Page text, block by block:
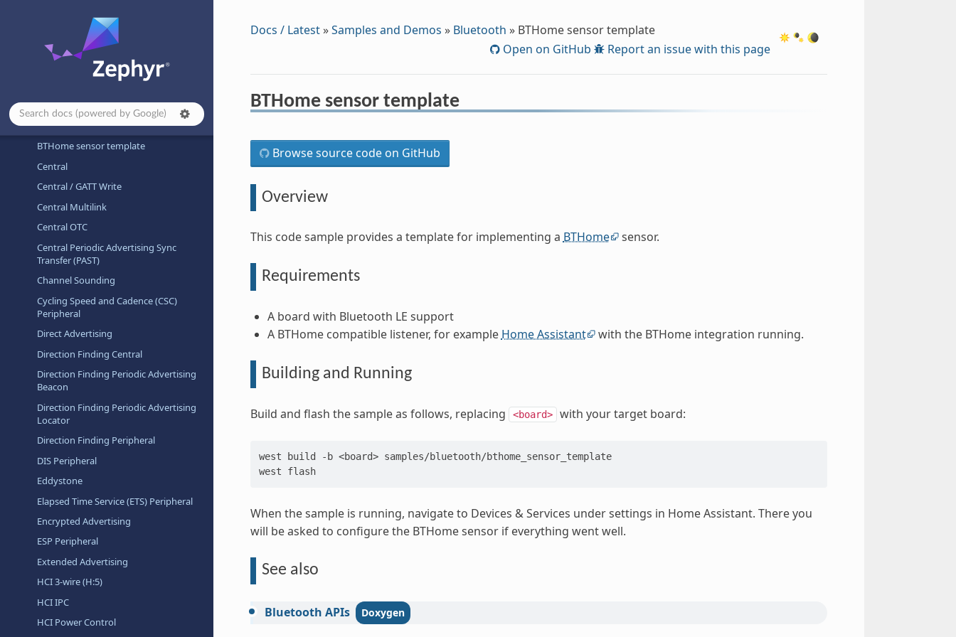
Bluetooth
Bluetooth Audio
Beacon
Broadcaster
BTHome sensor template
Central
Central / GATT Write
Central Multilink
Central OTC
Central Periodic Advertising Sync
Transfer (PAST)
Channel Sounding
Cycling Speed and Cadence (CSC)
Peripheral
Direct Advertising
Direction Finding Central
Direction Finding Periodic Advertising
Beacon
Direction Finding Periodic Advertising
Locator
Direction Finding Peripheral
DIS Peripheral
Eddystone
Elapsed Time Service (ETS) Peripheral
Encrypted Advertising
ESP Peripheral
Extended Advertising
HCI 3-wire (H:5)
HCI IPC
HCI Power Control
Docs / Latest»Samples and Demos » Bluetooth » BTHome sensor template
Open on GitHub
Report an issue with this page
BTHome sensor template
Browse source code on GitHub
Overview
This code sample provides a template for implementing aBTHome sensor.
Requirements
A board with Bluetooth LE support
A BTHome compatible listener, for example Home Assistant with the BTHome integration running.
Building and Running
Build and flash the sample as follows, replacing <board> with your target board:
west build -b <board> samples/bluetooth/bthome_sensor_template
west
flash
When the sample is running, navigate to Devices & Services under settings in Home Assistant. There you
will be asked to configure the BTHome sensor if everything went well.
See also
Bluetooth APIs